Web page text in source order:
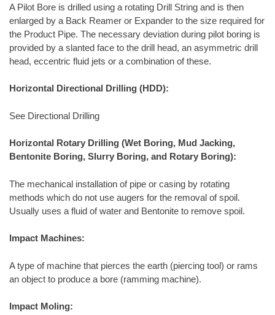
A Pilot Bore is drilled using a rotating Drill String and is then
enlarged by a Back Reamer or Expander to the size required for
the Product Pipe. The necessary deviation during pilot boring is
provided by a slanted face to the drill head, an asymmetric drill
head, eccentric fluid jets or a combination of these.
Horizontal Directional Drilling (HDD):
See Directional Drilling
Horizontal Rotary Drilling (Wet Boring, Mud Jacking,
Bentonite Boring, Slurry Boring, and Rotary Boring):
The mechanical installation of pipe or casing by rotating
methods which do not use augers for the removal of spoil.
Usually uses a fluid of water and Bentonite to remove spoil.
Impact Machines:
A type of machine that pierces the earth (piercing tool) or rams
an object to produce a bore (ramming machine).
Impact Moling: